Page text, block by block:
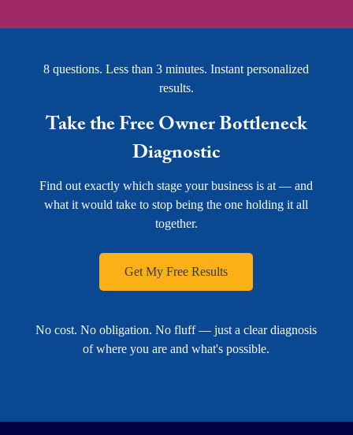
8 questions. Less than 3 minutes. Instant personalized
results.
Take the Free Owner Bottleneck
Diagnostic
Find out exactly which stage your business is at — and
what it would take to stop being the one holding it all
together.
Get My Free Results
No cost. No obligation. No fluff — just a clear diagnosis
of where you are and what's possible.